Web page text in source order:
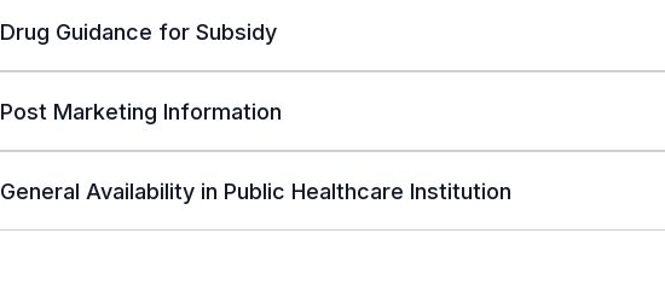
Drug Guidance for Subsidy
Post Marketing Information
General Availability in Public Healthcare Institution